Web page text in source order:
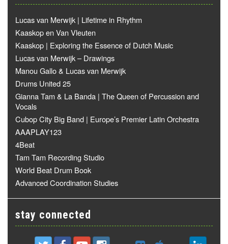
Lucas van Merwijk | Lifetime in Rhythm
Kaaskop en Van Vleuten
Kaaskop | Exploring the Essence of Dutch Music
Lucas van Merwijk – Drawings
Manou Gallo & Lucas van Merwijk
Drums United 25
Gianna Tam & La Banda | The Queen of Percussion and
Vocals
Cubop City Big Band | Europe’s Premier Latin Orchestra
AAAPLAY123
4Beat
Tam Tam Recording Studio
World Beat Drum Book
Advanced Coordination Studies
stay connected